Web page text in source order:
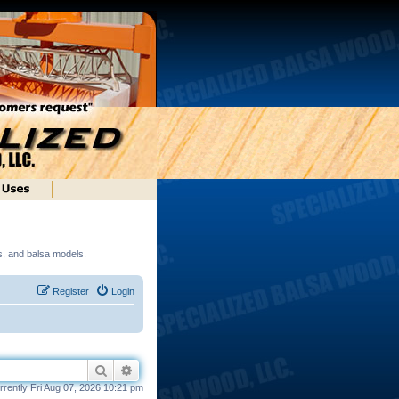
and balsa models.
Login
Register
Search
Fri Aug 07, 2026 10:21 pm